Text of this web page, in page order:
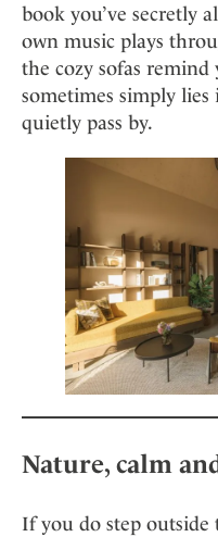
book you’ve secretly
own music plays
the cozy sofas remind
sometimes simply
quietly pass by.
Nature, calm
If you do step outside